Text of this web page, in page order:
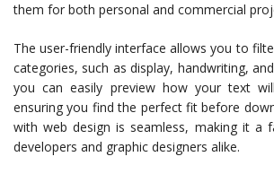
them for both personal and commercial
The user-friendly interface allows you to
categories, such as display, handwriting,
you can easily preview how your text
ensuring you find the perfect fit before
with web design is seamless, making it a
developers and graphic designers alike.